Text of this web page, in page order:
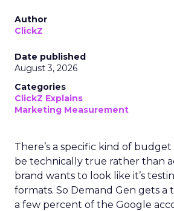
Author
ClickZ
Date published
August 3, 2026
Categories
ClickZ Explains
Marketing Measurement
There’s a specific kind of
be technically true rather than
brand wants to look like it’s
formats. So Demand Gen gets a
a few percent of the Google